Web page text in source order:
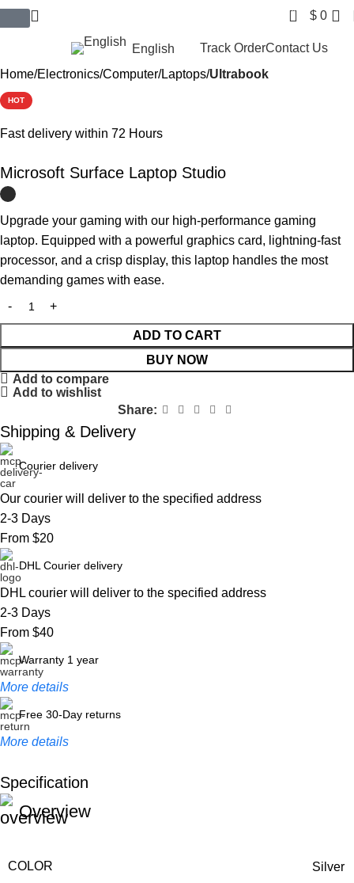
0 $ 0
English Track OrderContact Us
Home Electronics Computer Laptops Ultrabook
HOT
Fast delivery within 72 Hours
Microsoft Surface Laptop Studio
Upgrade your gaming with our high-performance gaming
laptop. Equipped with a powerful graphics card, lightning-fast
processor, and a crisp display, this laptop handles the most
demanding games with ease.
ADD TO CART
BUY NOW
Add to compare
Add to wishlist
Share:
Shipping & Delivery
Courier delivery
Our courier will deliver to the specified address
2-3 Days
From $20
DHL Courier delivery
DHL courier will deliver to the specified address
2-3 Days
From $40
Warranty 1 year
More details
Free 30-Day returns
More details
Unbeatable offers
Black Friday Blowout!
Specification
Overview
COLOR Silver